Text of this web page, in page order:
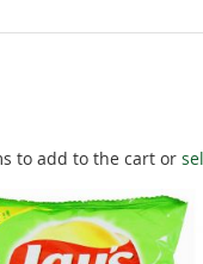
to add to the cart or